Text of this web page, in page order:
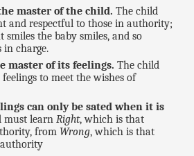
master of the child. The child
and respectful to those in authority;
smiles the baby smiles, and so
charge.
master of its feelings. The child
to meet the wishes of
can only be sated when it is
must learn Right, which is that
from Wrong, which is that